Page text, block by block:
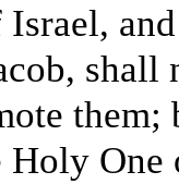
shall
them;
Holy